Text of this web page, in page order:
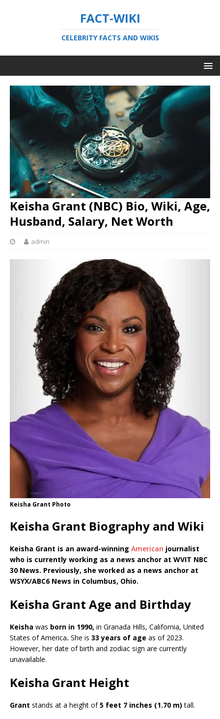
FACT-WIKI
CELEBRITY FACTS AND WIKIS
Keisha Grant (NBC) Bio, Wiki, Age,
Husband, Salary, Net Worth
admin
Keisha Grant Photo
Keisha Grant Biography and Wiki
Keisha Grant is an award-winning American journalist
who is currently working as a news anchor at WVIT NBC
30 News. Previously, she worked as a news anchor at
WSYX/ABC6 News in Columbus, Ohio.
Keisha Grant Age and Birthday
Keisha was born in 1990, in Granada Hills, California, United
States of America. She is 33 years of age as of 2023.
However, her date of birth and zodiac sign are currently
unavailable.
Keisha Grant Height
Grant stands at a height of5 feet 7 inches (1.70 m) tall.